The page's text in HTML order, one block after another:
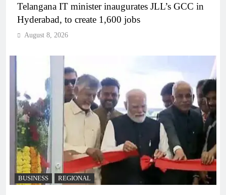
Telangana IT minister inaugurates JLL’s GCC in
Hyderabad, to create 1,600 jobs
August 8, 2026
BUSINESS REGIONAL